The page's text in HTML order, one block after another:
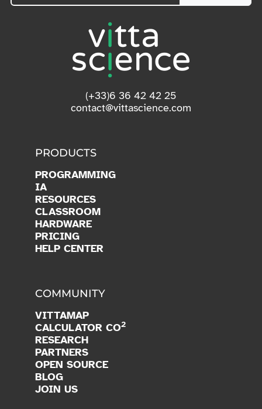
(+33)6 36 42 42 25
contact@vittascience.com
PRODUCTS
PROGRAMMING
IA
RESOURCES
CLASSROOM
HARDWARE
PRICING
HELP CENTER
COMMUNITY
VITTAMAP
CALCULATOR CO2
RESEARCH
PARTNERS
OPEN SOURCE
BLOG
JOIN US